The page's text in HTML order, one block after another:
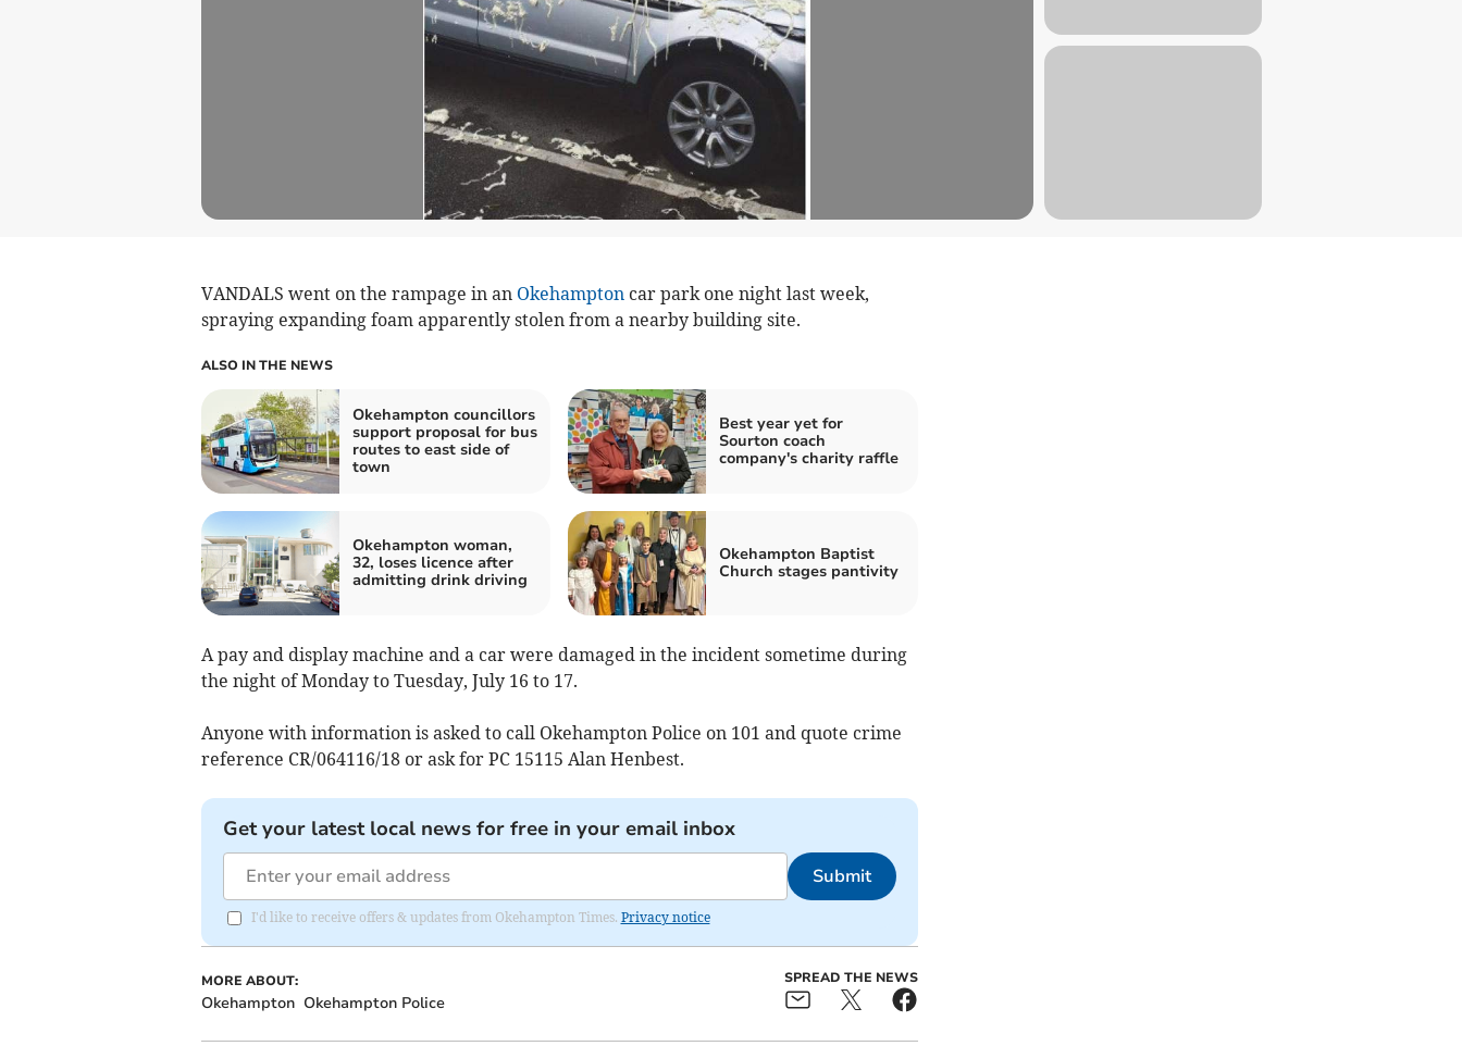
VANDALS went on the rampage in an Okehampton car park one night last week,
spraying expanding foam apparently stolen from a nearby building site.
ALSO IN THE NEWS
Okehampton councillors
support proposal for bus
routes to east side of
town
Best year yet for
Sourton coach
company's charity raffle
Okehampton woman,
32, loses licence after
admitting drink driving
Okehampton Baptist
Church stages pantivity
A pay and display machine and a car were damaged in the incident sometime during
the night of Monday to Tuesday, July 16 to 17.
Anyone with information is asked to call Okehampton Police on 101 and quote crime
reference CR/064116/18 or ask for PC 15115 Alan Henbest.
Get your latest local news for free in your email inbox
Submit
I'd like to receive offers & updates from Okehampton Times. Privacy notice
MORE ABOUT:
Okehampton Okehampton Police
SPREAD THE NEWS